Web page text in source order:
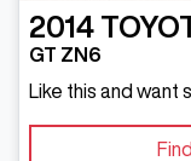
2014
GT ZN6
Like this and